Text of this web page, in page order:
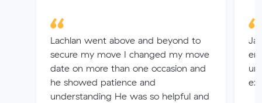
Lachlan went above and beyond to
secure my move I changed my move
date on more than one occasion and
he showed patience and
understanding He was so helpful and